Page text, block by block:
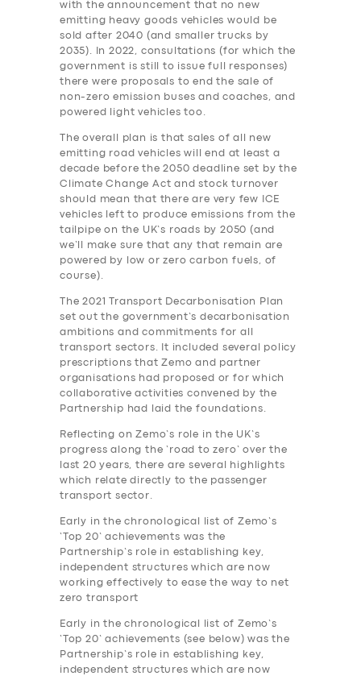
with the announcement that no new
emitting heavy goods vehicles would be
sold after 2040 (and smaller trucks by
2035). In 2022, consultations (for which the
government is still to issue full responses)
there were proposals to end the sale of
non-zero emission buses and coaches, and
powered light vehicles too.
The overall plan is that sales of all new
emitting road vehicles will end at least a
decade before the 2050 deadline set by the
Climate Change Act and stock turnover
should mean that there are very few ICE
vehicles left to produce emissions from the
tailpipe on the UK’s roads by 2050 (and
we’ll make sure that any that remain are
powered by low or zero carbon fuels, of
course).
The 2021 Transport Decarbonisation Plan
set out the government’s decarbonisation
ambitions and commitments for all
transport sectors. It included several policy
prescriptions that Zemo and partner
organisations had proposed or for which
collaborative activities convened by the
Partnership had laid the foundations.
Reflecting on Zemo’s role in the UK’s
progress along the ‘road to zero’ over the
last 20 years, there are several highlights
which relate directly to the passenger
transport sector.
Early in the chronological list of Zemo’s
‘Top 20’ achievements was the
Partnership’s role in establishing key,
independent structures which are now
working effectively to ease the way to net
zero transport
Early in the chronological list of Zemo’s
‘Top 20’ achievements (see below) was the
Partnership’s role in establishing key,
independent structures which are now